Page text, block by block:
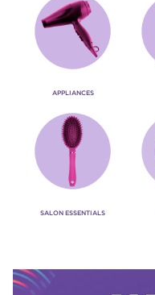
APPLIANCES
SALON ESSENTIALS